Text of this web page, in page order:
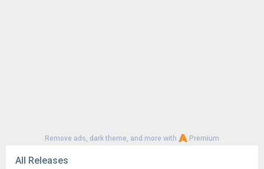
Remove ads, dark theme, and more with Premium
All Releases